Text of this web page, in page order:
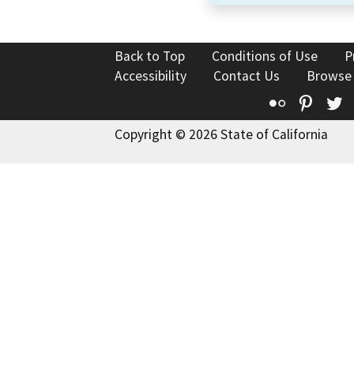
Back to Top Conditions of Use
Accessibility
Contact Us
Flickr
Copyright © 2026 State of California